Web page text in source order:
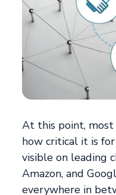
At this point,
how critical it is
visible on leading
Amazon, and
everywhere in